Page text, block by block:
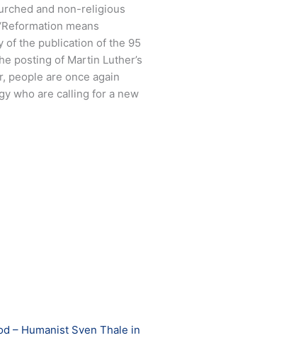
and non-religious
means
of the publication of the 95
posting of Martin Luther’s
people are once again
who are calling for a new
– Humanist Sven Thale in